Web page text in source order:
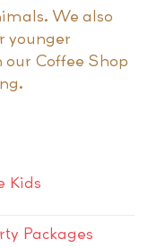
We also
younger
our Coffee Shop
Kids
Packages